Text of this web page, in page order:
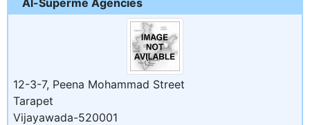
12-3-7, Peena Mohammad Street
Tarapet
Vijayawada-520001